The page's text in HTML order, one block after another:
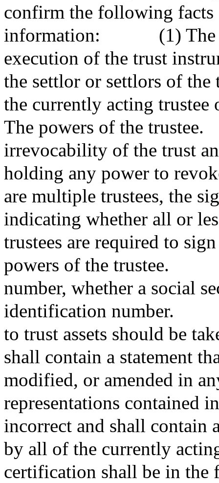
confirm the following
information:
(1)
execution of the trust
the settlor or settlors of the
the currently acting trustee
The powers of the trustee.
irrevocability of the trust
holding any power to
are multiple trustees, the
indicating whether all or
trustees are required to
powers of the trustee.
number, whether a social
identification number.
to trust assets should be
shall contain a statement
modified, or amended in
representations contained
incorrect and shall contain
by all of the currently
certification shall be in the